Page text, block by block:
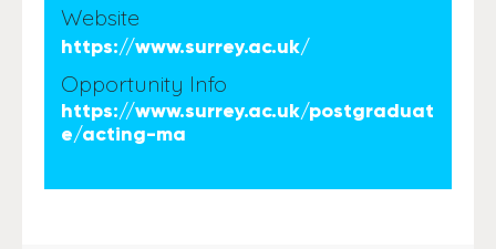
Website
https://www.surrey.ac.uk/
Opportunity Info
https://www.surrey.ac.uk/postgraduat
e/acting-ma